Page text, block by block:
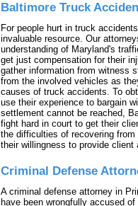
Baltimore Truck
For people hurt in truck
invaluable resource. Our
understanding of Maryland's
get just compensation for their
gather information from witness
from the involved vehicles as
causes of truck accidents. To
use their experience to bargain
settlement cannot be reached,
fight hard in court to get their
the difficulties of recovering
their willingness to provide
Criminal Defense
A criminal defense attorney in
have been wrongfully accused